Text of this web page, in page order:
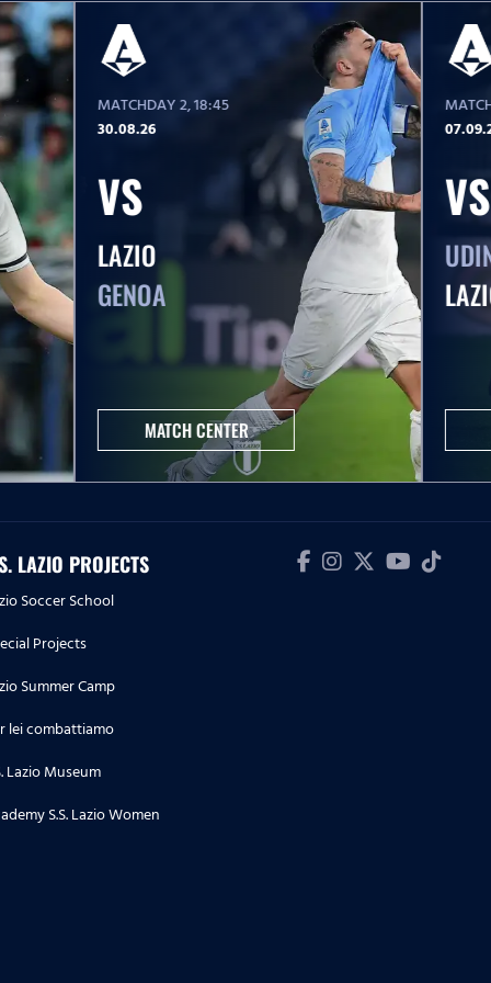
MATCHDAY 2, 18:45
30.08.26
VS
LAZIO
GENOA
MATCH CENTER
VS
LAZIO PROJECTS
Soccer School
Projects
Summer Camp
lei combattiamo
Lazio Museum
S.S. Lazio Women